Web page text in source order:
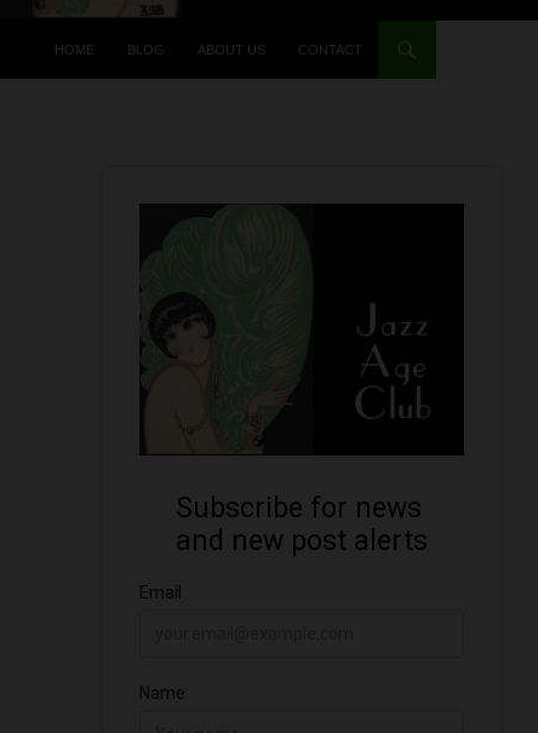
HOME BLOG ABOUT US CONTACT